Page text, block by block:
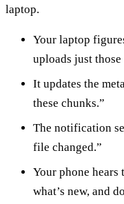
laptop.
Your laptop
uploads just
It updates the
these chunks.”
The notification
file changed.”
Your phone hears
what’s new, and